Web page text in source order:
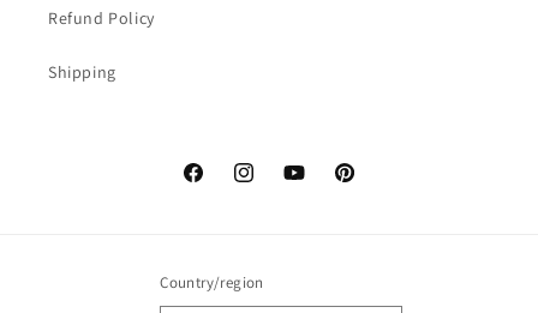
Refund Policy
Shipping
FacebookInstagramYouTubePinterest
Country/region